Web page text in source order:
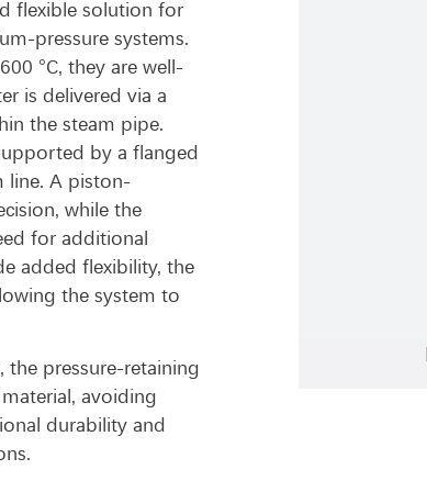
flexible solution for
pressure systems.
°C, they are well-
is delivered via a
the steam pipe.
by a flanged
line. A piston-
while the
for additional
added flexibility, the
the system to
pressure-retaining
avoiding
durability and